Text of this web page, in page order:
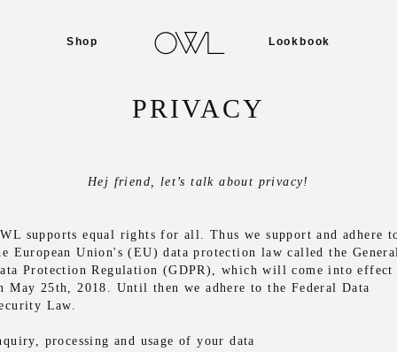
Shop Lookbook
PRIVACY
Hej friend, let’s talk about privacy!
supports equal rights for all. Thus we support and adhere
European Union's (EU) data protection law called the
Protection Regulation (GDPR), which will come into effect
May 25th, 2018. Until then we adhere to the Federal Data
Law.
processing and usage of your data